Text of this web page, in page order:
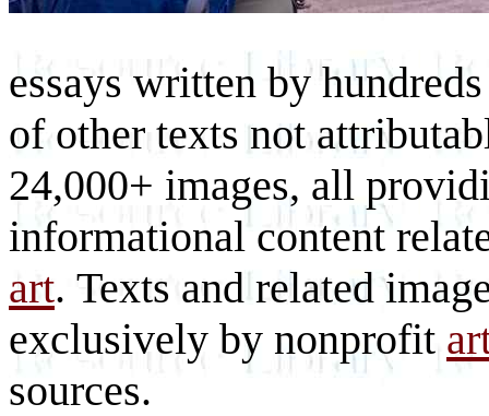
essays written by
of other texts not
24,000+ images, all
informational content
art. Texts and related
exclusively by nonprofit
sources.